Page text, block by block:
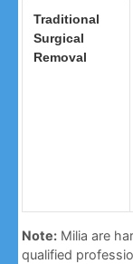
Traditional
Surgical
Removal
Note: Milia are
qualified